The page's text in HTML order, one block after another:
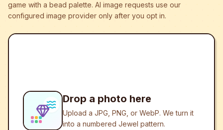
game with a bead palette. AI image requests use our
configured image provider only after you opt in.
Drop a photo here
Upload a JPG, PNG, or WebP. We turn it
into a numbered Jewel pattern.